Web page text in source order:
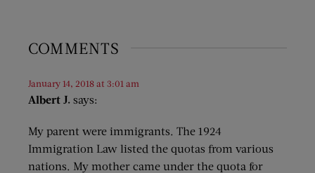
COMMENTS
Albert J. says:
January 14, 2018 at 3:01 am
My parent were immigrants. The 1924
Immigration Law listed the quotas from various
nations. My mother came under the quota for